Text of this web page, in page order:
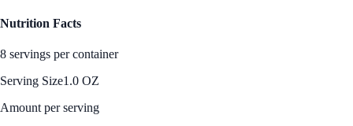
Nutrition Facts
8 servings per container
Serving Size1.0 OZ
Amount per serving